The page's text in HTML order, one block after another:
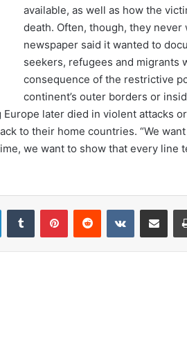
available, as well as how the
death. Often, though, they
newspaper said it wanted to
seekers, refugees and migrants
consequence of the restrictive
continent’s outer borders or
later died in violent attacks
to their home countries. “We
we want to show that every line